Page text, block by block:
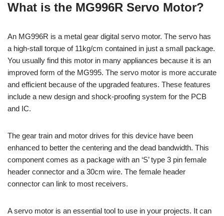
What is the MG996R Servo Motor?
An MG996R is a metal gear digital servo motor. The servo has
a high-stall torque of 11kg/cm contained in just a small package.
You usually find this motor in many appliances because it is an
improved form of the MG995. The servo motor is more accurate
and efficient because of the upgraded features. These features
include a new design and shock-proofing system for the PCB
and IC.
The gear train and motor drives for this device have been
enhanced to better the centering and the dead bandwidth. This
component comes as a package with an ‘S’ type 3 pin female
header connector and a 30cm wire. The female header
connector can link to most receivers.
A servo motor is an essential tool to use in your projects. It can